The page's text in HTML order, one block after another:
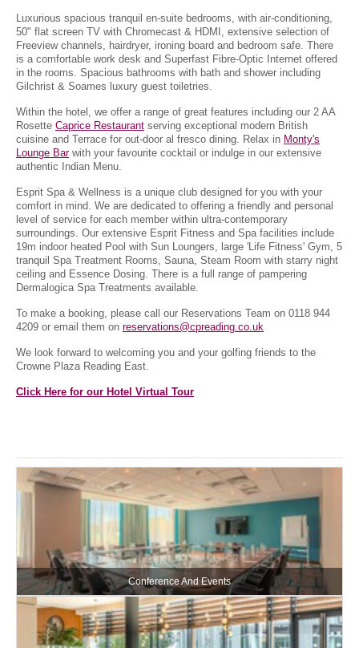
Luxurious spacious tranquil en-suite bedrooms, with air-conditioning,
50" flat screen TV with Chromecast & HDMI, extensive selection of
Freeview channels, hairdryer, ironing board and bedroom safe. There
is a comfortable work desk and Superfast Fibre-Optic Internet offered
in the rooms. Spacious bathrooms with bath and shower including
Gilchrist & Soames luxury guest toiletries.
Within the hotel, we offer a range of great features including our 2 AA
Rosette Caprice Restaurant serving exceptional modern British
cuisine and Terrace for out-door al fresco dining. Relax in Monty's
Lounge Barwith your favourite cocktail or indulge in our extensive
authentic Indian Menu.
Esprit Spa & Wellness is a unique club designed for you with your
comfort in mind. We are dedicated to offering a friendly and personal
level of service for each member within ultra-contemporary
surroundings. Our extensive Esprit Fitness and Spa facilities include
19m indoor heated Pool with Sun Loungers, large 'Life Fitness' Gym, 5
tranquil Spa Treatment Rooms, Sauna, Steam Room with starry night
ceiling and Essence Dosing. There is a full range of pampering
Dermalogica Spa Treatments available.
To make a booking, please call our Reservations Team on 0118 944
4209 or email them on reservations@cpreading.co.uk
We look forward to welcoming you and your golfing friends to the
Crowne Plaza Reading East.
Click Here for our Hotel Virtual Tour
Conference And Events